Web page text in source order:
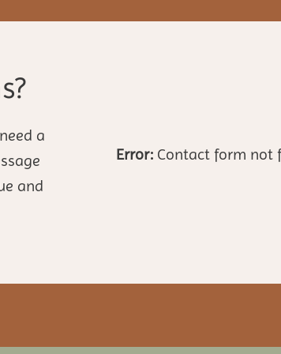
a
and
Error: Contact form not